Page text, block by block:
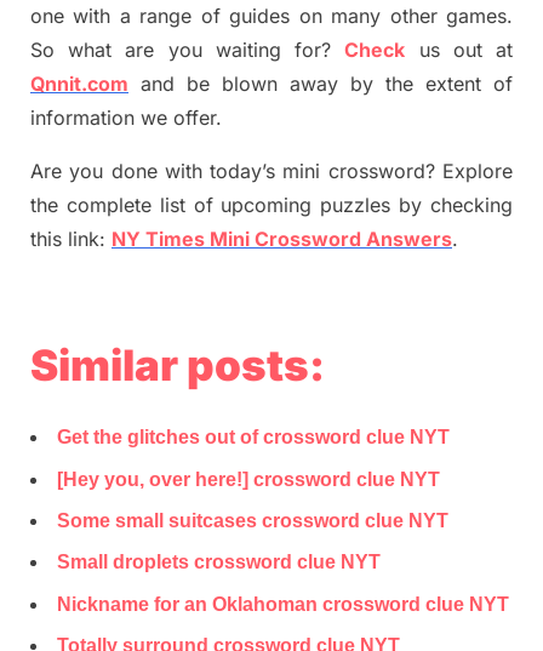
one with a range of guides on many other games.
So what are you waiting for?Check us out at
Qnnit.com and be blown away by the extent of
information we offer.
Are you done with today’s mini crossword? Explore
the complete list of upcoming puzzles by checking
this link: NY Times Mini Crossword Answers.
Similar posts:
Get the glitches out of crossword clue NYT
[Hey you, over here!] crossword clue NYT
Some small suitcases crossword clue NYT
Small droplets crossword clue NYT
Nickname for an Oklahoman crossword clue NYT
Totally surround crossword clue NYT